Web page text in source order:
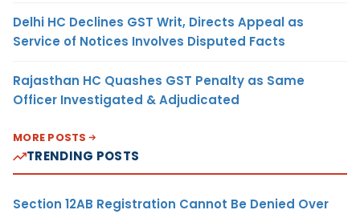
Delhi HC Declines GST Writ, Directs Appeal as
Service of Notices Involves Disputed Facts
Rajasthan HC Quashes GST Penalty as Same
Officer Investigated & Adjudicated
MORE POSTS
TRENDING POSTS
Section 12AB Registration Cannot Be Denied Over